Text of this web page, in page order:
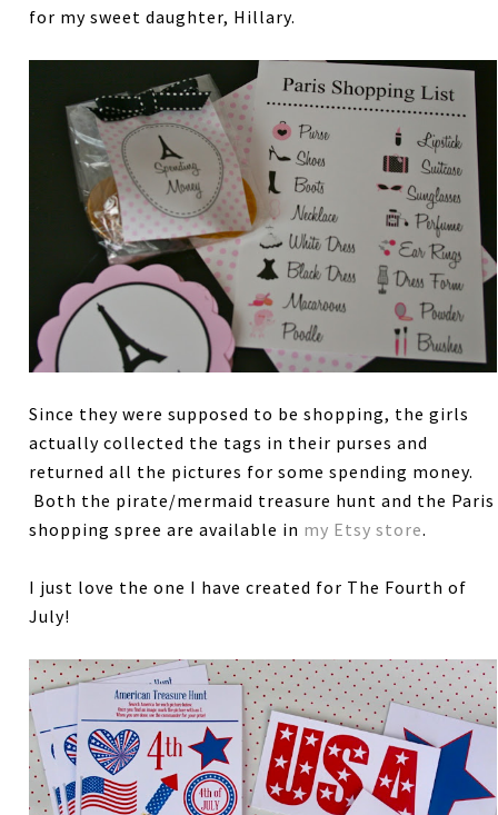
for my sweet daughter, Hillary.
Since they were supposed to be shopping, the girls
actually collected the tags in their purses and
returned all the pictures for some spending money.
Both the pirate/mermaid treasure hunt and the Paris
shopping spree are available in my Etsy store.
I just love the one I have created for The Fourth of
July!